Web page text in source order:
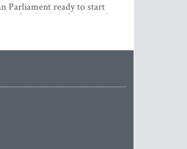
Parliament ready to start
for the digital euro in the